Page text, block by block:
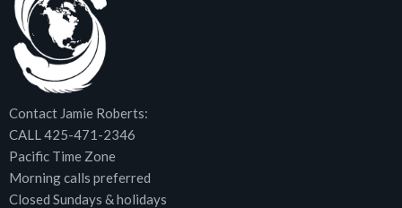
Contact Jamie Roberts:
CALL 425-471-2346
Pacific Time Zone
Morning calls preferred
Closed Sundays & holidays